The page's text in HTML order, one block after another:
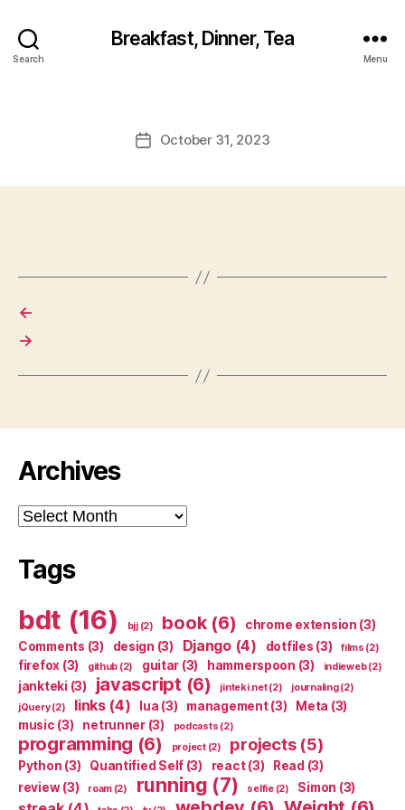
Search
Breakfast, Dinner, Tea
Menu
PostOctober 31, 2023
←
→
Archives
Archives
Tags
bdt (16) bjj(2) book(6) chrome extension (3)
Comments (3) design (3) Django(4) dotfiles (3) films (2)
firefox (3) github (2) guitar (3) hammerspoon (3) indieweb(2)
jankteki (3) javascript (6) jinteki.net(2) journaling(2)
jQuery(2) links(4) lua (3) management(3) Meta (3)
music (3) netrunner(3) podcasts (2)
programming (6) project(2) projects(5)
Python (3) Quantified Self (3) react(3) Read (3)
review(3) roam(2) running (7) selfie(2) Simon (3)